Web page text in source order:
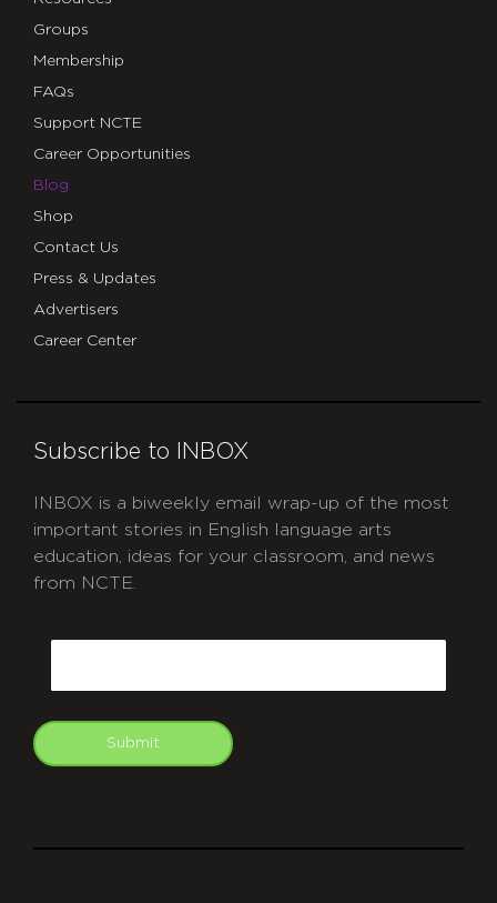
Groups
Membership
FAQs
Support NCTE
Career Opportunities
Blog
Shop
Contact Us
Press & Updates
Advertisers
Career Center
Subscribe to INBOX
INBOX is a biweekly email wrap-up of the most
important stories in English language arts
education, ideas for your classroom, and news
from NCTE.
Submit